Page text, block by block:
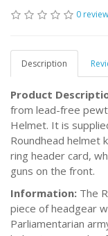
0
Description
Product
from lead-free
Helmet. It is
Roundhead helmet
ring header card,
guns on the front.
Information: The
piece of headgear
Parliamentarian